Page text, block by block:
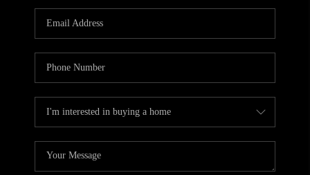
CAREERS
HUD HOMES
ABOUT PLACE
CONNECT